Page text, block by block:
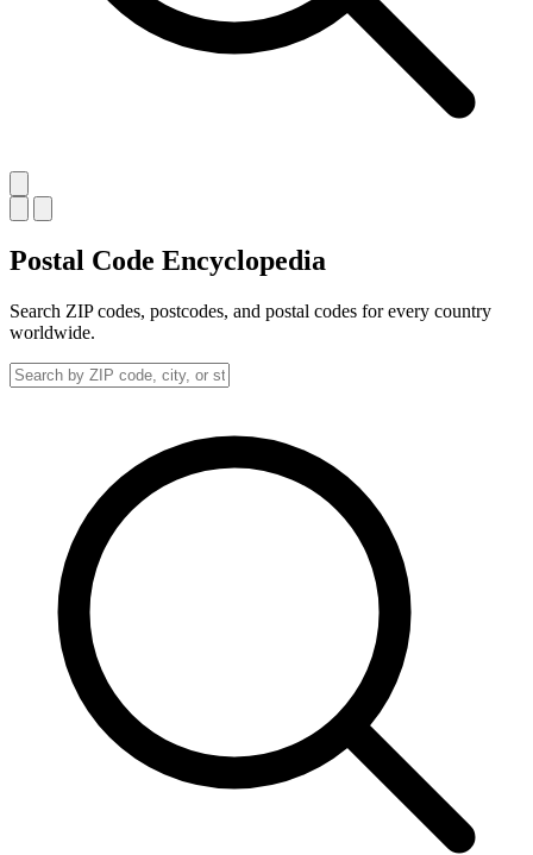
Postal Code Encyclopedia
Search ZIP codes, postcodes, and postal codes for every country
worldwide.